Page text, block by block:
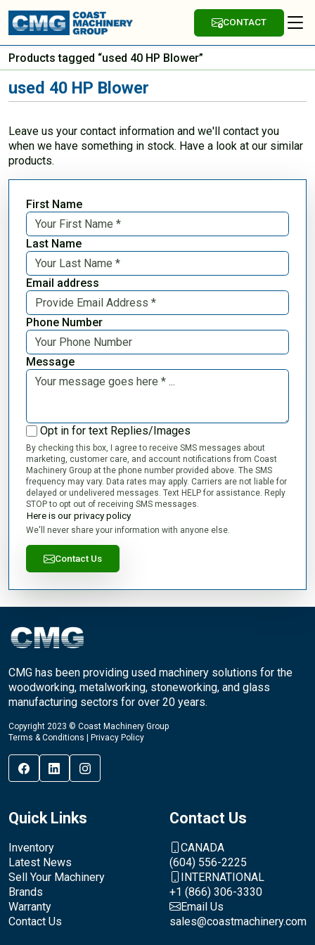
CONTACT
Products tagged “used 40 HP Blower”
used 40 HP Blower
Leave us your contact information and we'll contact you
when we have something in stock. Have a look at our similar
products.
First Name
Last Name
Email address
Phone Number
Message
Opt in for text Replies/Images
By checking this box, I agree to receive SMS messages about
marketing, customer care, and account notifications from Coast
Machinery Group at the phone number provided above. The SMS
frequency may vary. Data rates may apply. Carriers are not liable for
delayed or undelivered messages. Text HELP for assistance. Reply
STOP to opt out of receiving SMS messages.
Here is our privacy policy
We'll never share your information with anyone else.
Contact Us
CMG has been providing used machinery solutions for the
woodworking, metalworking, stoneworking, and glass
manufacturing sectors for over 20 years.
Copyright 2023 © Coast Machinery Group
Terms & Conditions
Privacy Policy
Quick Links
Inventory
Latest News
Sell Your Machinery
Brands
Warranty
Contact Us
Contact Us
CANADA
(604) 556-2225
INTERNATIONAL
+1 (866) 306-3330
Email Us
sales@coastmachinery.com